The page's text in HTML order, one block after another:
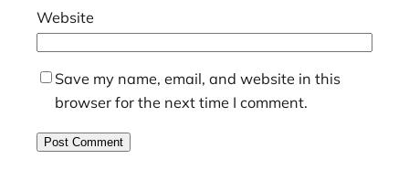
Website
Save my name, email, and website in this
browser for the next time I comment.